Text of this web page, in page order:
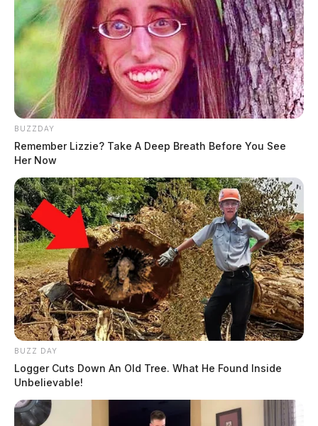
BUZZDAY
Remember Lizzie? Take A Deep Breath Before You See
Her Now
BUZZ DAY
Logger Cuts Down An Old Tree. What He Found Inside
Unbelievable!